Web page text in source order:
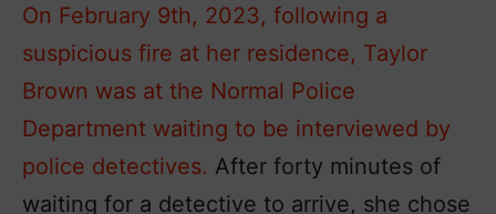
On February 9th, 2023, following a
suspicious fire at her residence, Taylor
Brown was at the Normal Police
Department waiting to be interviewed by
police detectives. After forty minutes of
waiting for a detective to arrive, she chose